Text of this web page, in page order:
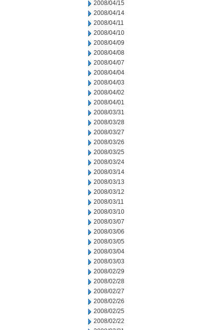
2008/04/15
2008/04/14
2008/04/11
2008/04/10
2008/04/09
2008/04/08
2008/04/07
2008/04/04
2008/04/03
2008/04/02
2008/04/01
2008/03/31
2008/03/28
2008/03/27
2008/03/26
2008/03/25
2008/03/24
2008/03/14
2008/03/13
2008/03/12
2008/03/11
2008/03/10
2008/03/07
2008/03/06
2008/03/05
2008/03/04
2008/03/03
2008/02/29
2008/02/28
2008/02/27
2008/02/26
2008/02/25
2008/02/22